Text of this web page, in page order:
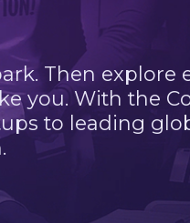
Then explore
you. With the
to leading